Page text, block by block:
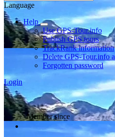
Language
Help
Use GPS-Tour.info
Publish GPS tours
TrackRank information
Delete GPS-Tour.info
Forgotten password
Login
Member since